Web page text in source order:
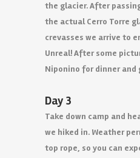
the glacier. After
the actual Cerro Torre
crevasses we arrive to
Unreal! After some
Niponino for dinner and
Day 3
Take down camp and
we hiked in. Weather
top rope, so you can